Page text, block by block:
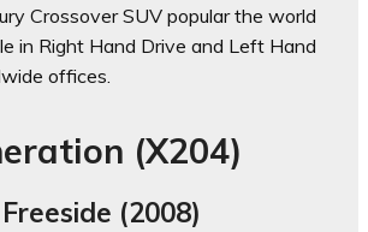
Crossover SUV popular the world
in Right Hand Drive and Left Hand
offices.
(X204)
(2008)